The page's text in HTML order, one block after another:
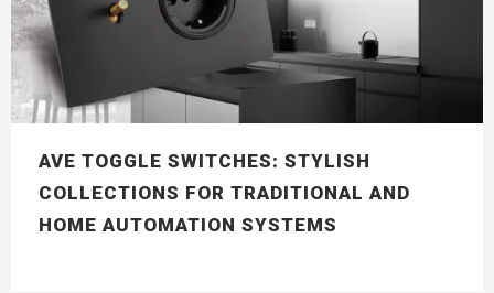
AVE TOGGLE SWITCHES: STYLISH
COLLECTIONS FOR TRADITIONAL AND
HOME AUTOMATION SYSTEMS